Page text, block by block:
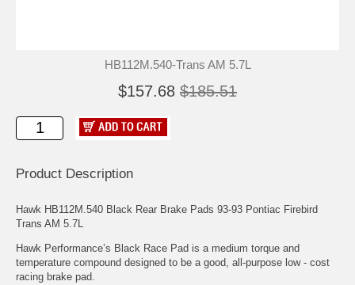
HB112M.540-Trans AM 5.7L
$157.68 $185.51
Product Description
Hawk HB112M.540 Black Rear Brake Pads 93-93 Pontiac Firebird
Trans AM 5.7L
Hawk Performance’s Black Race Pad is a medium torque and
temperature compound designed to be a good, all-purpose low - cost
racing brake pad.